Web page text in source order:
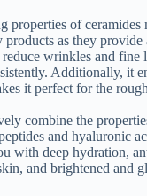
properties of ceramides
products as they
wrinkles and fine
Additionally, it
it perfect for the
combine the
and hyaluronic
with deep hydration,
and brightened and